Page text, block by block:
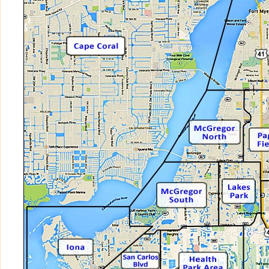
BELLAMARE at MIROMAR LAKES
BELLASOL
BELLAVISTA at GULF HARBOUR
BELLAVISTA at MIROMAR LAKES BEACH
BELLE LAGO
BELLE MEADE
BELLINI at MIROMAR LAKES BEACH
BEN MAR
BERMUDA CLUB
BERRIEDALE at FIDDLESTICKS
BISCAYNE ESTATES
BLACKHAWK
BOTANICA LAKES
BRANDYWINE
BRIAR RIDGE
BRIARCREST
BRIDGETOWN AT THE PLANTATION
BRIDGEWAY at PARKER LAKES